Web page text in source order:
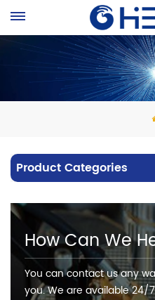
Product Categories
How Can We
You can contact us any
you. We are available 24/